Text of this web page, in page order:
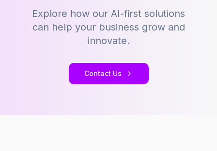
Explore how our AI-first solutions
can help your business grow and
innovate.
Contact Us